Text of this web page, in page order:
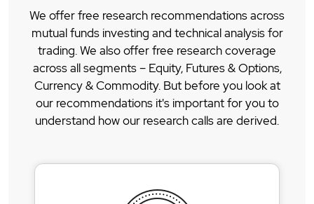
We offer free research recommendations across
mutual funds investing and technical analysis for
trading. We also offer free research coverage
across all segments – Equity, Futures & Options,
Currency & Commodity. But before you look at
our recommendations it's important for you to
understand how our research calls are derived.